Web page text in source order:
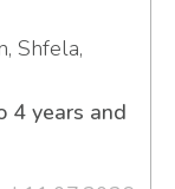
Shfela,
4 years and